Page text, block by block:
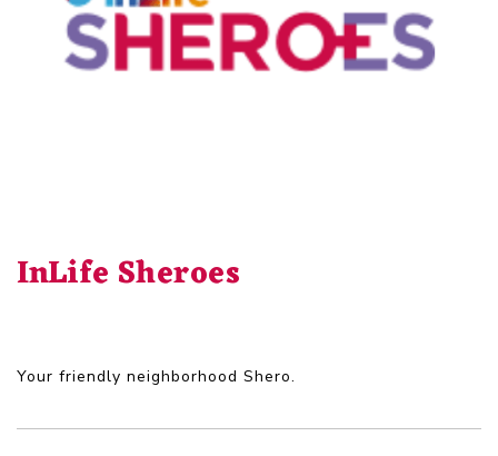
InLife Sheroes
Your friendly neighborhood Shero.